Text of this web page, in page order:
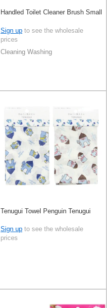
Handled Toilet Cleaner Brush Small
Sign up to see the wholesale
prices
Cleaning Washing
Tenugui Towel Penguin Tenugui
Sign up to see the wholesale
prices